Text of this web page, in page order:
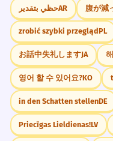
unanimous
They
Legal
2 Unable to
the night in
Because
Participial
WORD WEB
cannot
fail
stuck
powerless
Challenge
Try to write
were unable to
you are able to
unable to reach
حظي بتقديرAR 腹が減
zrobić szybki przeglądPL
お話中失礼しますJA
영어 할 수 있어요?KO
in den Schatten stellenDE
Priecīgas Lieldienas!LV